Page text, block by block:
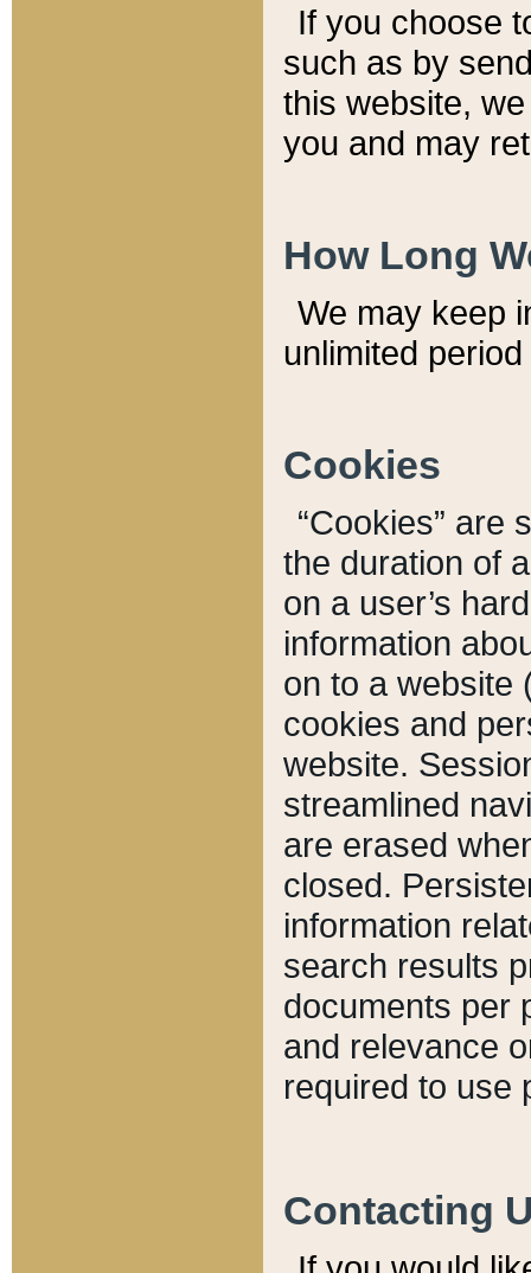
If you choose
such as by
this website,
you and may
How Long
We may keep
unlimited
Cookies
“Cookies” are
the duration of
on a user’s
information
on to a website
cookies and
website.
streamlined
are erased
closed.
information
search results
documents per
and relevance
required to use
Contacting